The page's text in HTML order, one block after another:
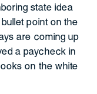
state idea
point on the
are coming up
a paycheck in
on the white